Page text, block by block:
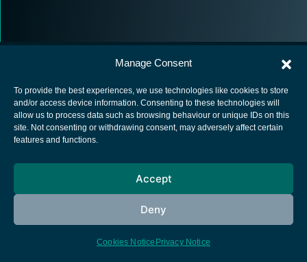
Manage Consent
To provide the best experiences, we use technologies like cookies to store
and/or access device information. Consenting to these technologies will
allow us to process data such as browsing behaviour or unique IDs on this
site. Not consenting or withdrawing consent, may adversely affect certain
features and functions.
Accept
Deny
Cookies Notice Privacy Notice
European Space Agency
Cookies notice